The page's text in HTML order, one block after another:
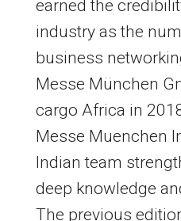
earned the
industry as the
business
Messe München
cargo Africa in
Messe Muenchen
Indian team
deep knowledge
The previous